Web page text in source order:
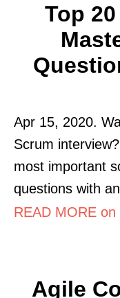
Top
Apr 15, 2020.
Scrum
most important
questions with
READ MORE
Agile